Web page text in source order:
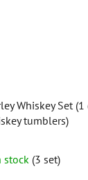
Whiskey Set
tumblers)
stock (3 set)